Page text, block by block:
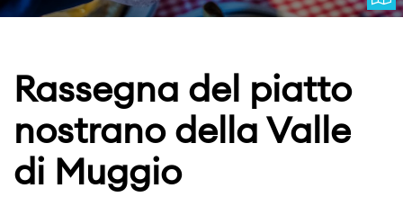
Rassegna del piatto
nostrano della Valle
di Muggio